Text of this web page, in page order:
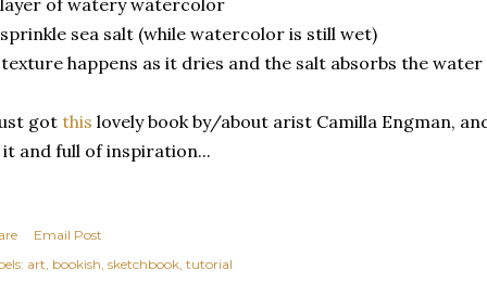
layer of watery watercolor
sea salt (while watercolor is still wet)
happens as it dries and the salt absorbs the water
got this lovely book by/about arist Camilla Engman,
it and full of inspiration...
Email Post
art bookish sketchbook tutorial